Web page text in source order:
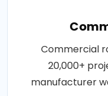
Commercial
20,000+
manufacturer